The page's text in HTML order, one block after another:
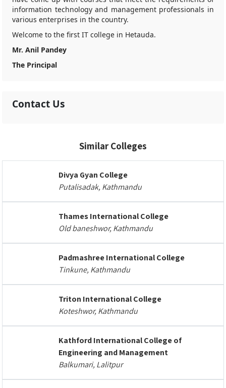
information technology and management professionals in
various enterprises in the country.
Welcome to the first IT college in Hetauda.
Mr. Anil Pandey
The Principal
Contact Us
Similar Colleges
Divya Gyan College
Putalisadak, Kathmandu
Thames International College
Old baneshwor, Kathmandu
Padmashree International College
Tinkune, Kathmandu
Triton International College
Koteshwor, Kathmandu
Kathford International College of
Engineering and Management
Balkumari, Lalitpur